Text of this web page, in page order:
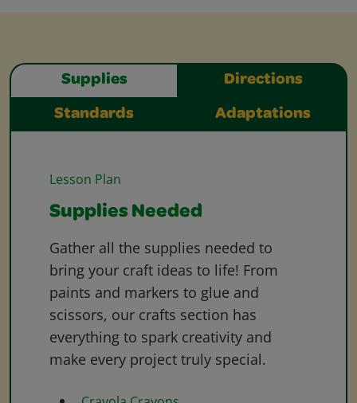
Supplies Directions
Standards Adaptations
Lesson Plan
Supplies Needed
Gather all the supplies needed to
bring your craft ideas to life! From
paints and markers to glue and
scissors, our crafts section has
everything to spark creativity and
make every project truly special.